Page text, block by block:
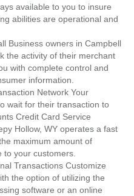
available to you to insure
abilities are operational and
Business owners in Campbell
the activity of their merchant
with complete control and
information.
Network Your
wait for their transaction to
Credit Card Service
Hollow, WY operates a fast
maximum amount of
to your customers.
Transactions Customize
the option of utilizing the
software or an online